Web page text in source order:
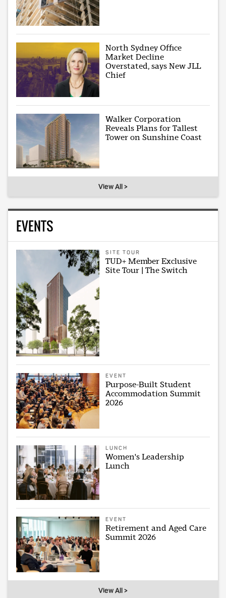
North Sydney Office
Market Decline
Overstated, says New JLL
Chief
Walker Corporation
Reveals Plans for Tallest
Tower on Sunshine Coast
View All >
EVENTS
SITE TOUR
TUD+ Member Exclusive
Site Tour | The Switch
EVENT
Purpose-Built Student
Accommodation Summit
2026
LUNCH
Women's Leadership
Lunch
EVENT
Retirement and Aged Care
Summit 2026
View All >